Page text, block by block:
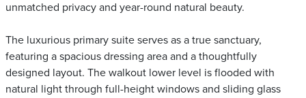
unmatched privacy and year-round natural beauty.
The luxurious primary suite serves as a true sanctuary,
featuring a spacious dressing area and a thoughtfully
designed layout. The walkout lower level is flooded with
natural light through full-height windows and sliding glass